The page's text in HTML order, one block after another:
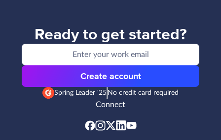
Ready to get started?
Create account
Spring Leader '25 No credit card required
Connect